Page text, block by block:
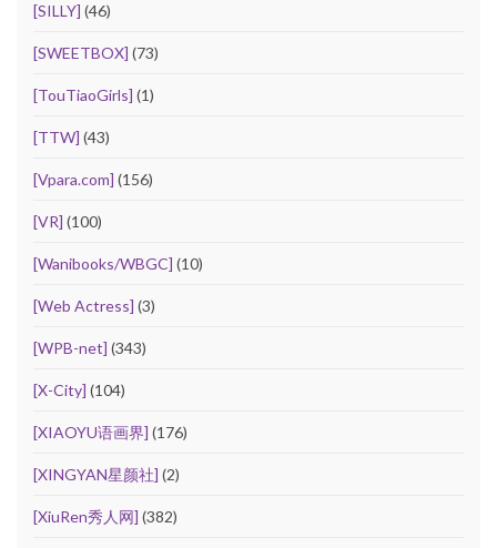
[SILLY] (46)
[SWEETBOX] (73)
[TouTiaoGirls] (1)
[TTW] (43)
[Vpara.com] (156)
[VR] (100)
[Wanibooks/WBGC] (10)
[Web Actress] (3)
[WPB-net] (343)
[X-City] (104)
[XIAOYU语画界] (176)
[XINGYAN星颜社] (2)
[XiuRen秀人网] (382)